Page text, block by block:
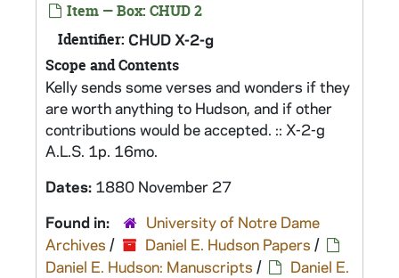
Item — Box: CHUD 2
Identifier: CHUD X-2-g
Scope and Contents
Kelly sends some verses and wonders if they
are worth anything to Hudson, and if other
contributions would be accepted. :: X-2-g
A.L.S. 1p. 16mo.
Dates: 1880 November 27
Found in:
University of Notre Dame
Archives / Daniel E. Hudson Papers /
Daniel E. Hudson: Manuscripts /
Daniel E.